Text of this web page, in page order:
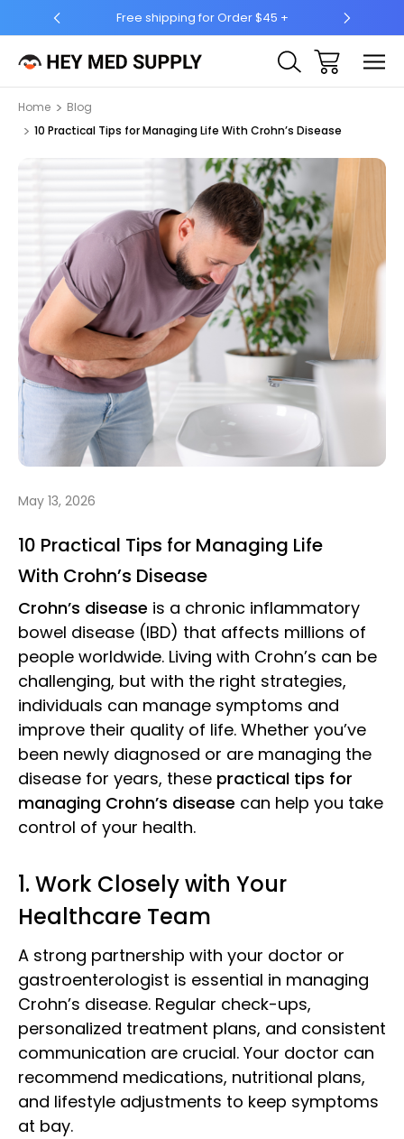
Ship to 50 States (HI & AK Included)
Home
Blog
10 Practical Tips for Managing Life With Crohn’s Disease
May 13, 2026
10 Practical Tips for Managing Life
With Crohn’s Disease
Crohn’s disease is a chronic inflammatory
bowel disease (IBD) that affects millions of
people worldwide. Living with Crohn’s can be
challenging, but with the right strategies,
individuals can manage symptoms and
improve their quality of life. Whether you’ve
been newly diagnosed or are managing the
disease for years, these practical tips for
managing Crohn’s disease can help you take
control of your health.
1. Work Closely with Your
Healthcare Team
A strong partnership with your doctor or
gastroenterologist is essential in managing
Crohn’s disease. Regular check-ups,
personalized treatment plans, and consistent
communication are crucial. Your doctor can
recommend medications, nutritional plans,
and lifestyle adjustments to keep symptoms
at bay.